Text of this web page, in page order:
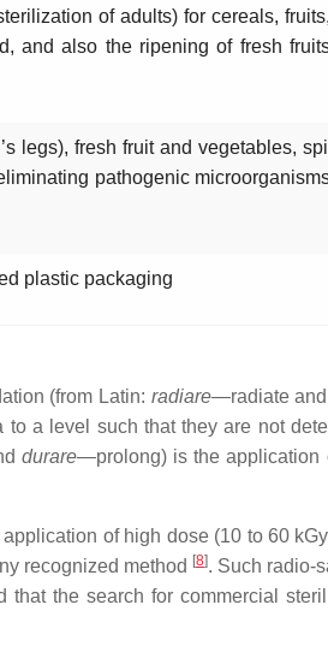
of adults) for cereals,
and also the ripening of fresh
legs), fresh fruit and vegetables,
pathogenic
plastic packaging
(from Latin: radiare—radiate and
a level such that they are not
durare—prolong) is the application
of high dose (10 to 60
recognized method [8]. Such radio-
the search for commercial